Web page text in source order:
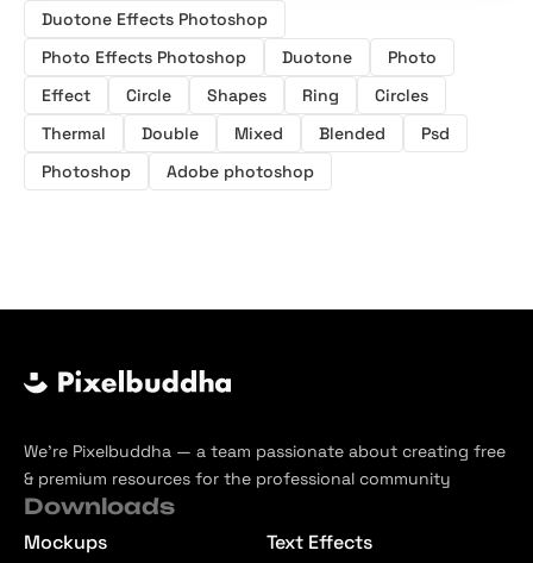
Duotone Effects Photoshop
Photo Effects Photoshop
Duotone
Photo
Effect
Circle Shapes Ring
Circles
Thermal
Double Mixed Blended
Psd
Photoshop
Adobe photoshop
We’re Pixelbuddha — a team passionate about creating free
& premium resources for the professional community
Downloads
Mockups
Text Effects